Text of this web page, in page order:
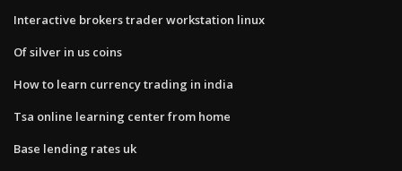
Interactive brokers trader workstation linux
Of silver in us coins
How to learn currency trading in india
Tsa online learning center from home
Base lending rates uk